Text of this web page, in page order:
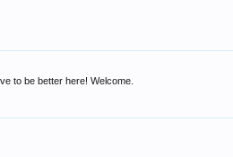
to be better here! Welcome.